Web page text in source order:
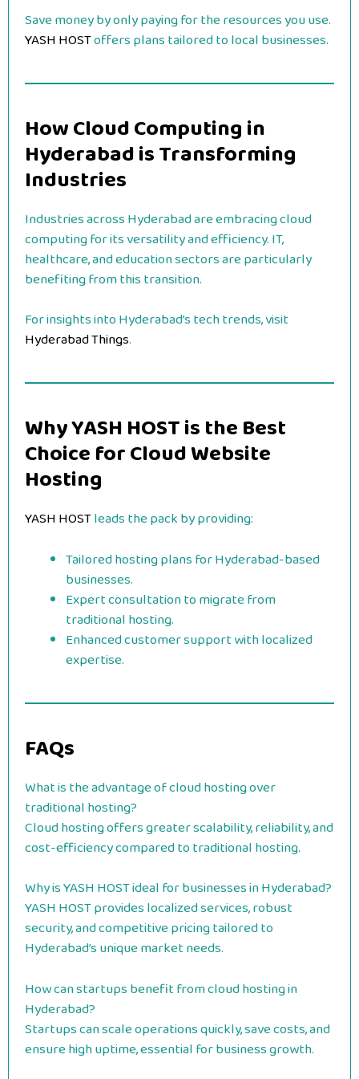
Save money by only paying for the resources you use.
YASH HOSToffers plans tailored to local businesses.
How Cloud Computing in
Hyderabad is Transforming
Industries
Industries across Hyderabad are embracing cloud
computing for its versatility and efficiency. IT,
healthcare, and education sectors are particularly
benefiting from this transition.
For insights into Hyderabad’s tech trends, visit
Hyderabad Things.
Why YASH HOST is the Best
Choice for Cloud Website
Hosting
YASH HOSTleads the pack by providing:
Tailored hosting plans for Hyderabad-based
businesses.
Expert consultation to migrate from
traditional hosting.
Enhanced customer support with localized
expertise.
FAQs
What is the advantage of cloud hosting over
traditional hosting?
Cloud hosting offers greater scalability, reliability, and
cost-efficiency compared to traditional hosting.
Why is YASH HOST ideal for businesses in Hyderabad?
YASH HOST provides localized services, robust
security, and competitive pricing tailored to
Hyderabad’s unique market needs.
How can startups benefit from cloud hosting in
Hyderabad?
Startups can scale operations quickly, save costs, and
ensure high uptime, essential for business growth.